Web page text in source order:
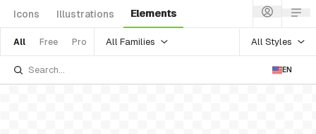
Icons Illustrations Elements
All Free Pro All Families All Styles
EN